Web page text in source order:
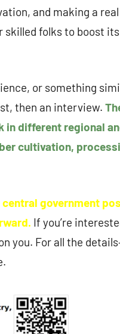
and making a
skilled folks to boost
or something
then an interview.
in different regional
cultivation,
government
If you’re
you. For all the